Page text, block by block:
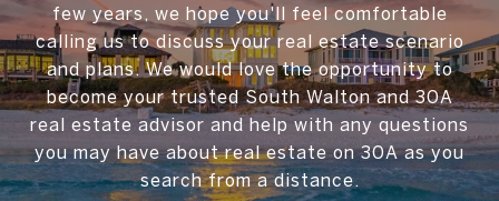
few years, we hope you'll feel comfortable
calling us to discuss your real estate scenario
and plans. We would love the opportunity to
become your trusted South Walton and 30A
real estate advisor and help with any questions
you may have about real estate on 30A as you
search from a distance.